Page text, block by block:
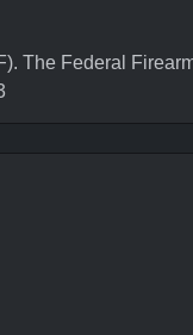
The Federal